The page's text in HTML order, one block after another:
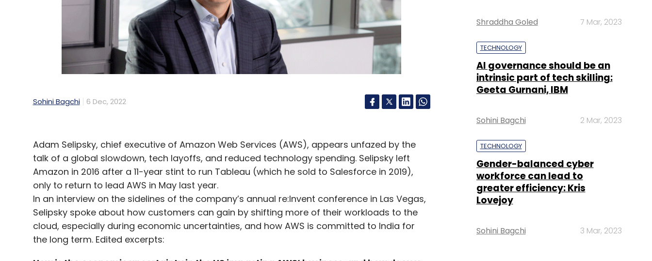
Bharti Airtel Digital India CPaaS Meta Google
Sohini Bagchi 6 Dec, 2022
Adam Selipsky, chief executive of Amazon Web Services (AWS), appears unfazed by the
talk of a global slowdown, tech layoffs, and reduced technology spending. Selipsky left
Amazon in 2016 after a 11-year stint to run Tableau (which he sold to Salesforce in 2019),
only to return to lead AWS in May last year.
In an interview on the sidelines of the company’s annual re:Invent conference in Las Vegas,
Selipsky spoke about how customers can gain by shifting more of their workloads to the
cloud, especially during economic uncertainties, and how AWS is committed to India for
the long term. Edited excerpts:
Shraddha Goled 7 Mar, 2023
TECHNOLOGY
AI governance should be an
intrinsic part of tech skilling:
Geeta Gurnani, IBM
Sohini Bagchi 2 Mar, 2023
TECHNOLOGY
Gender-balanced cyber
workforce can lead to
greater efficiency: Kris
Lovejoy
Sohini Bagchi 3 Mar, 2023